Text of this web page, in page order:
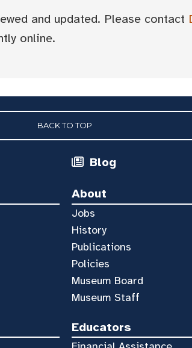
and updated. Please contact
online.
BACK TO TOP
Blog
About
Jobs
History
Publications
Policies
Museum Board
Museum Staff
Educators